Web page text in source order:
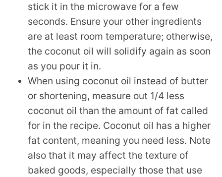
stick it in the microwave for a few
seconds. Ensure your other ingredients
are at least room temperature; otherwise,
the coconut oil will solidify again as soon
as you pour it in.
When using coconut oil instead of butter
or shortening, measure out 1/4 less
coconut oil than the amount of fat called
for in the recipe. Coconut oil has a higher
fat content, meaning you need less. Note
also that it may affect the texture of
baked goods, especially those that use